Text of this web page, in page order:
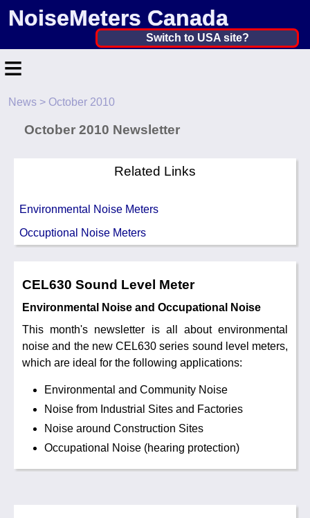
NoiseMeters Canada
Canada ▼
Switch to USA site?
≡
Home
Contact
Calibration
News
Noise Calculators
Terms & Conditions
Help
888 206 4377
Email
News > October 2010
October 2010 Newsletter
Related Links
Environmental Noise Meters
Occuptional Noise Meters
CEL630 Sound Level Meter
Environmental Noise and Occupational Noise
This month's newsletter is all about environmental
noise and the new CEL630 series sound level meters,
which are ideal for the following applications:
Environmental and Community Noise
Noise from Industrial Sites and Factories
Noise around Construction Sites
Occupational Noise (hearing protection)